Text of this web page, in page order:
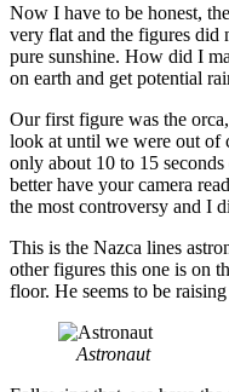
Now I have to be honest,
very flat and the figures did
pure sunshine. How did I
on earth and get potential
Our first figure was the
look at until we were out of
only about 10 to 15
better have your camera
the most controversy and I
This is the Nazca lines
other figures this one is on
floor. He seems to be
Astronaut